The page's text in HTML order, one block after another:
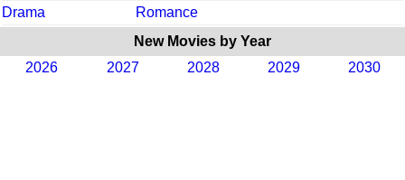
Drama
Romance
New Movies by Year
2026
2027 2028 2029 2030